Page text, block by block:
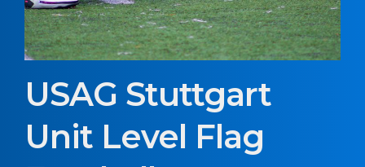
USAG Stuttgart
Unit Level Flag